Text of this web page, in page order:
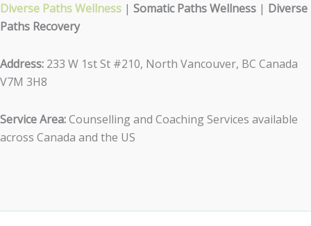
Diverse Paths Wellness | Somatic Paths Wellness | Diverse
Paths Recovery
Address: 233 W 1st St #210, North Vancouver, BC Canada
V7M 3H8
Service Area:Counselling and Coaching Services available
across Canada and the US